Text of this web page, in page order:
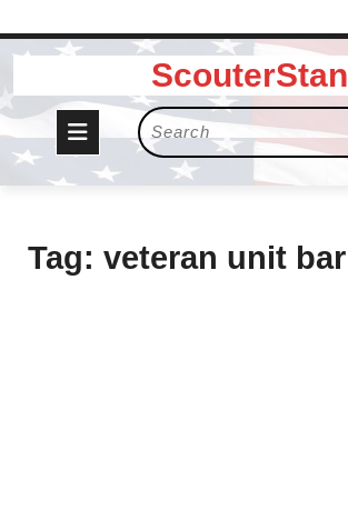
Skip
content
ScouterStan
Open
Button
Search
for:
Tag: veteran unit bar